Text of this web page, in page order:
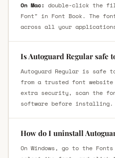
On Mac: double-click the
Font" in Font Book. The
across all your
Is Autoguard Regular safe
Autoguard Regular is safe
from a trusted font website
extra security, scan the
software before installing.
How do I uninstall
On Windows, go to the